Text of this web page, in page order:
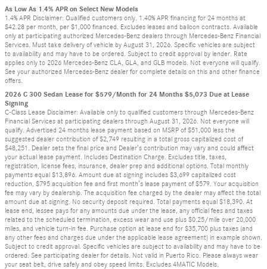
As Low As 1.4% APR on Select New Models
1.4% APR Disclaimer: Qualified customers only. 1.40% APR financing for 24 months at
$42.28 per month, per $1,000 financed. Excludes leases and balloon contracts. Available
only at participating authorized Mercedes-Benz dealers through Mercedes-Benz Financial
Services. Must take delivery of vehicle by August 31, 2026. Specific vehicles are subject
to availability and may have to be ordered. Subject to credit approval by lender. Rate
applies only to 2026 Mercedes-Benz CLA, GLA, and GLB models. Not everyone will qualify.
See your authorized Mercedes-Benz dealer for complete details on this and other finance
offers.
2026 C 300 Sedan Lease for $579/Month for 24 Months $5,073 Due at Lease
Signing
C-Class Lease Disclaimer: Available only to qualified customers through Mercedes-Benz
Financial Services at participating dealers through August 31, 2026. Not everyone will
qualify. Advertised 24 months lease payment based on MSRP of $51,000 less the
suggested dealer contribution of $2,749 resulting in a total gross capitalized cost of
$48,251. Dealer sets the final price and Dealer’s contribution may vary and could affect
your actual lease payment. Includes Destination Charge. Excludes title, taxes,
registration, license fees, insurance, dealer prep and additional options. Total monthly
payments equal $13,896. Amount due at signing includes $3,699 capitalized cost
reduction, $795 acquisition fee and first month’s lease payment of $579. Your acquisition
fee may vary by dealership. The acquisition fee charged by the dealer may affect the total
amount due at signing. No security deposit required. Total payments equal $18,390. At
lease end, lessee pays for any amounts due under the lease, any official fees and taxes
related to the scheduled termination, excess wear and use plus $0.25/mile over 20,000
miles, and vehicle turn-in fee. Purchase option at lease end for $35,700 plus taxes (and
any other fees and charges due under the applicable lease agreement) in example shown.
Subject to credit approval. Specific vehicles are subject to availability and may have to be
ordered. See participating dealer for details. Not valid in Puerto Rico. Please always wear
your seat belt, drive safely and obey speed limits. Excludes 4MATIC Models.